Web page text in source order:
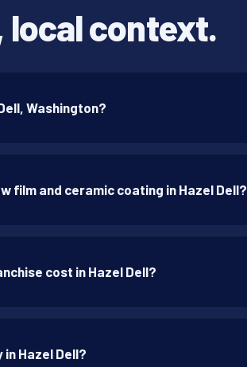
local context.
Washington?
film and ceramic coating in Hazel Dell?
cost in Hazel Dell?
Hazel Dell?